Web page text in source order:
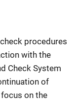
procedures
with the
Check System
of
on the